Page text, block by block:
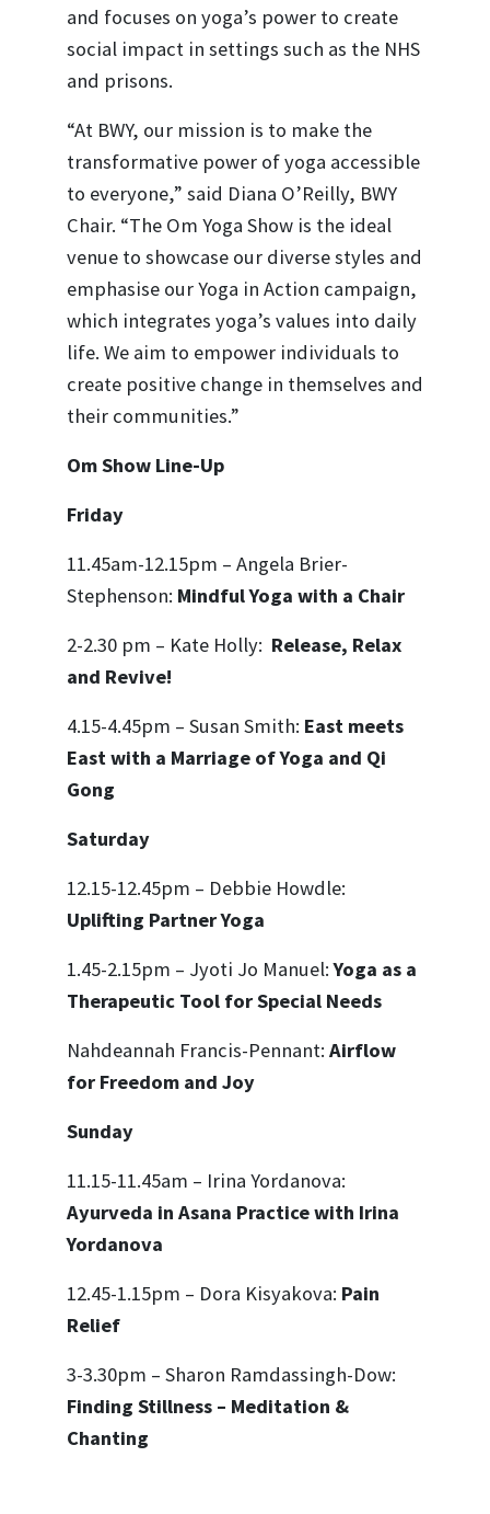
and focuses on yoga’s power to create
social impact in settings such as the NHS
and prisons.
“At BWY, our mission is to make the
transformative power of yoga accessible
to everyone,” said Diana O’Reilly, BWY
Chair. “The Om Yoga Show is the ideal
venue to showcase our diverse styles and
emphasise our Yoga in Action campaign,
which integrates yoga’s values into daily
life. We aim to empower individuals to
create positive change in themselves and
their communities.”
Om Show Line-Up
Friday
11.45am-12.15pm – Angela Brier-
Stephenson: Mindful Yoga with a Chair
2-2.30 pm – Kate Holly: Release, Relax
and Revive!
4.15-4.45pm – Susan Smith: East meets
East with a Marriage of Yoga and Qi
Gong
Saturday
12.15-12.45pm – Debbie Howdle:
Uplifting Partner Yoga
1.45-2.15pm – Jyoti Jo Manuel:Yoga as a
Therapeutic Tool for Special Needs
Nahdeannah Francis-Pennant: Airflow
for Freedom and Joy
Sunday
11.15-11.45am – Irina Yordanova:
Ayurveda in Asana Practice with Irina
Yordanova
12.45-1.15pm – Dora Kisyakova: Pain
Relief
3-3.30pm – Sharon Ramdassingh-Dow:
Finding Stillness – Meditation &
Chanting